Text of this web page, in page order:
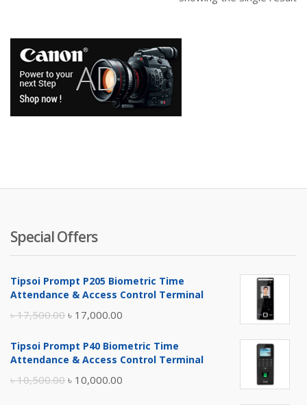
Special Offers
Tipsoi Prompt P205 Biometric Time
Attendance & Access Control Terminal
৳17,500.00 Original
was:
৳ 17,000.00
is:
Tipsoi Prompt P40 Biometric Time
Attendance & Access Control Terminal
৳10,500.00 Original
৳ 10,000.00